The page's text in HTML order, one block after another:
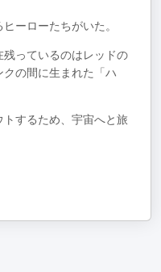
ーローたちがいた。
残っているのはレッドの
の間に生まれた「ハ
するため、宇宙へと旅